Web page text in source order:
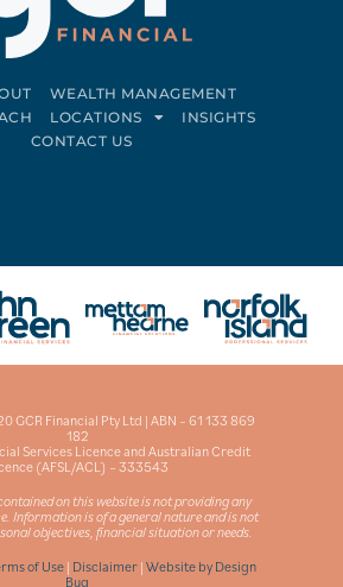
WEALTH MANAGEMENT
LOCATIONS
INSIGHTS
CONTACT US
Financial Pty Ltd | ABN – 61 133 869
182
Services Licence and Australian Credit
(AFSL/ACL) – 333543
on this website is not providing any
Information is of a general nature and is not
objectives, financial situation or needs.
of Use| Disclaimer | Website by Design
Bug